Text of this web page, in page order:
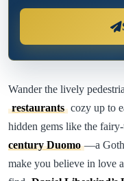
Wander the lively
restaurants cozy up to
hidden gems like the
century Duomo —a
make you believe in love